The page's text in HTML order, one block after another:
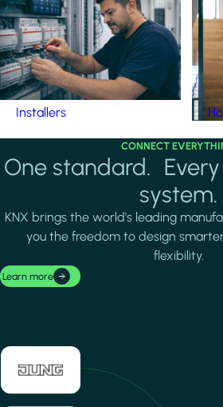
Installers
CONNECT
One standard.
system.
KNX brings the world's leading
you the freedom to design
flexibility.
Learn more